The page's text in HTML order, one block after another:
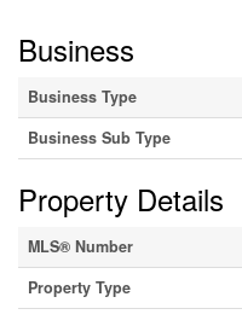
Business
Business Type
Business Sub Type
Property Details
MLS® Number
Property Type